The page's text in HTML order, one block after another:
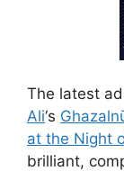
The latest
Ali‘s
at the Night
brilliant,